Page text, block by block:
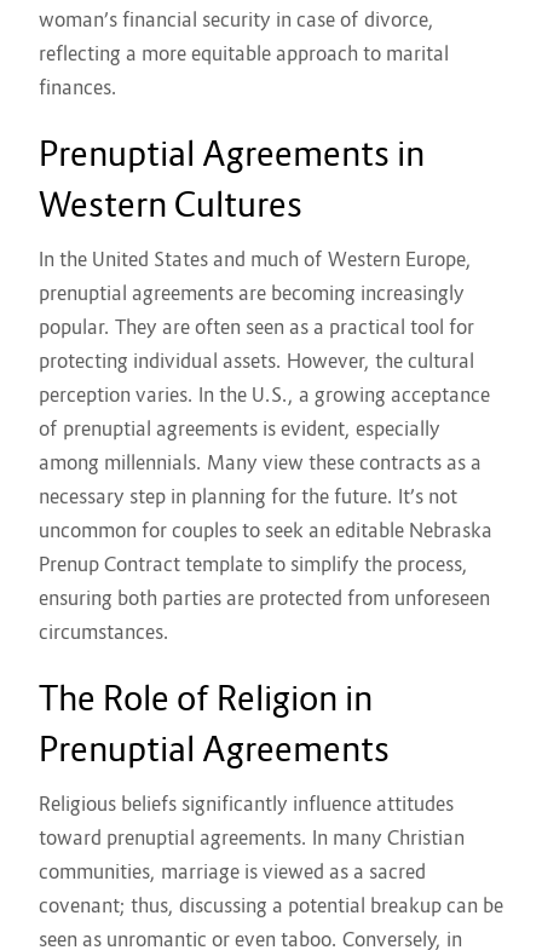
woman’s financial security in case of divorce,
reflecting a more equitable approach to marital
finances.
Prenuptial Agreements in
Western Cultures
In the United States and much of Western Europe,
prenuptial agreements are becoming increasingly
popular. They are often seen as a practical tool for
protecting individual assets. However, the cultural
perception varies. In the U.S., a growing acceptance
of prenuptial agreements is evident, especially
among millennials. Many view these contracts as a
necessary step in planning for the future. It’s not
uncommon for couples to seek an editable Nebraska
Prenup Contract template to simplify the process,
ensuring both parties are protected from unforeseen
circumstances.
The Role of Religion in
Prenuptial Agreements
Religious beliefs significantly influence attitudes
toward prenuptial agreements. In many Christian
communities, marriage is viewed as a sacred
covenant; thus, discussing a potential breakup can be
seen as unromantic or even taboo. Conversely, in